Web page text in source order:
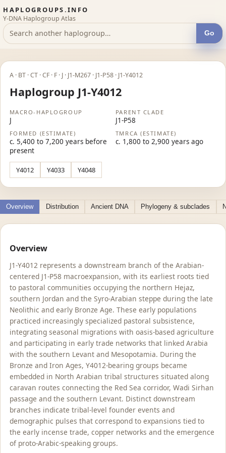
HAPLOGROUPS.INFO
Y-DNA Haplogroup Atlas
Go
A · BT · CT · CF · F · J · J1-M267 · J1-P58 · J1-Y4012
Haplogroup J1-Y4012
MACRO-HAPLOGROUP
J
PARENT CLADE
J1-P58
FORMED (ESTIMATE)
c. 5,400 to 7,200 years before
present
TMRCA (ESTIMATE)
c. 1,800 to 2,900 years ago
Y4012 Y4033 Y4048
Overview Distribution Ancient DNA Phylogeny & subclades
Overview
J1-Y4012 represents a downstream branch of the Arabian-
centered J1-P58 macroexpansion, with its earliest roots tied
to pastoral communities occupying the northern Hejaz,
southern Jordan and the Syro-Arabian steppe during the late
Neolithic and early Bronze Age. These early populations
practiced increasingly specialized pastoral subsistence,
integrating seasonal migrations with oasis-based agriculture
and participating in early trade networks that linked Arabia
with the southern Levant and Mesopotamia. During the
Bronze and Iron Ages, Y4012-bearing groups became
embedded in North Arabian tribal structures situated along
caravan routes connecting the Red Sea corridor, Wadi Sirhan
passage and the southern Levant. Distinct downstream
branches indicate tribal-level founder events and
demographic pulses that correspond to expansions tied to
the early incense trade, copper networks and the emergence
of proto-Arabic-speaking groups.